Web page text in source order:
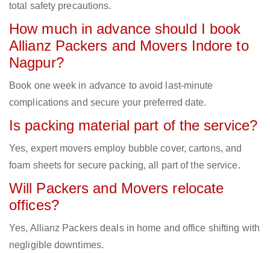
total safety precautions.
How much in advance should I book
Allianz Packers and Movers Indore to
Nagpur?
Book one week in advance to avoid last-minute
complications and secure your preferred date.
Is packing material part of the service?
Yes, expert movers employ bubble cover, cartons, and
foam sheets for secure packing, all part of the service.
Will Packers and Movers relocate
offices?
Yes, Allianz Packers deals in home and office shifting with
negligible downtimes.